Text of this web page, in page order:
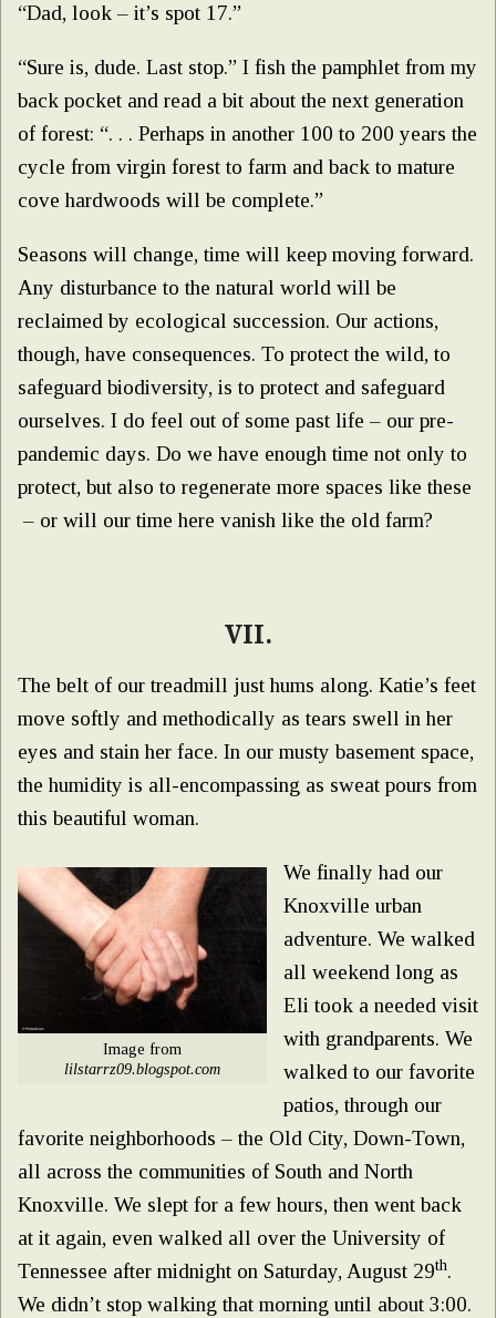
“Dad, look – it’s spot 17.”
“Sure is, dude. Last stop.” I fish the pamphlet from my
back pocket and read a bit about the next generation
of forest: “. . . Perhaps in another 100 to 200 years the
cycle from virgin forest to farm and back to mature
cove hardwoods will be complete.”
Seasons will change, time will keep moving forward.
Any disturbance to the natural world will be
reclaimed by ecological succession. Our actions,
though, have consequences. To protect the wild, to
safeguard biodiversity, is to protect and safeguard
ourselves. I do feel out of some past life – our pre-
pandemic days. Do we have enough time not only to
protect, but also to regenerate more spaces like these
– or will our time here vanish like the old farm?
VII.
The belt of our treadmill just hums along. Katie’s feet
move softly and methodically as tears swell in her
eyes and stain her face. In our musty basement space,
the humidity is all-encompassing as sweat pours from
this beautiful woman.
Image from
lilstarrz09.blogspot.com
We finally had our
Knoxville urban
adventure. We walked
all weekend long as
Eli took a needed visit
with grandparents. We
walked to our favorite
patios, through our
favorite neighborhoods – the Old City, Down-Town,
all across the communities of South and North
Knoxville. We slept for a few hours, then went back
at it again, even walked all over the University of
Tennessee after midnight on Saturday, August 29th.
We didn’t stop walking that morning until about 3:00.